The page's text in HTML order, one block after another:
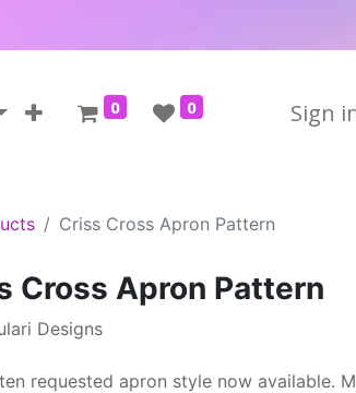
0 0 Sign
Criss Cross Apron Pattern
Cross Apron Pattern
Designs
requested apron style now available.